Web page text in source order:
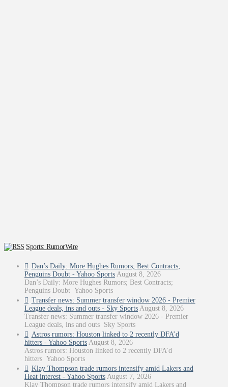
Sports: RumorWire
Dan’s Daily: More Hughes Rumors; Best Contracts;
Penguins Doubt - Yahoo Sports August 8, 2026
Dan’s Daily: More Hughes Rumors; Best Contracts;
Penguins Doubt Yahoo Sports
Transfer news: Summer transfer window 2026 - Premier
League deals, ins and outs - Sky Sports August 8, 2026
Transfer news: Summer transfer window 2026 - Premier
League deals, ins and outs Sky Sports
Astros rumors: Houston linked to 2 recently DFA’d
hitters - Yahoo Sports August 8, 2026
Astros rumors: Houston linked to 2 recently DFA’d
hitters Yahoo Sports
Klay Thompson trade rumors intensify amid Lakers and
Heat interest - Yahoo Sports August 7, 2026
Klay Thompson trade rumors intensify amid Lakers and